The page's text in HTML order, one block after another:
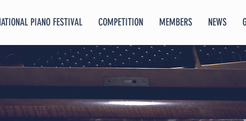
PIANO FESTIVAL COMPETITION MEMBERS NEWS